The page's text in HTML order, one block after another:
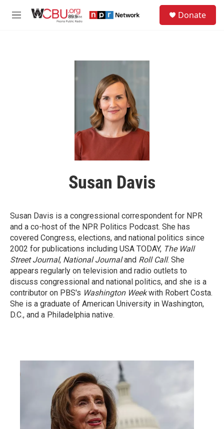
M
Donate
Susan Davis
Susan Davis is a congressional correspondent for NPR
and a co-host of the NPR Politics Podcast. She has
covered Congress, elections, and national politics since
2002 for publications including USA TODAY, The Wall
Street Journal, National Journaland Roll Call. She
appears regularly on television and radio outlets to
discuss congressional and national politics, and she is a
contributor on PBS's Washington Weekwith Robert Costa.
She is a graduate of American University in Washington,
D.C., and a Philadelphia native.